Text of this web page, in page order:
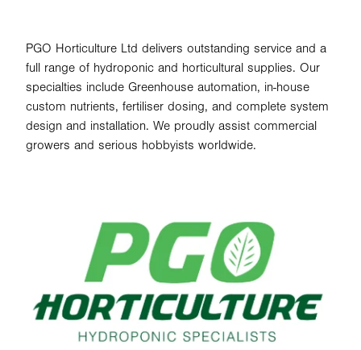
PGO Horticulture Ltd delivers outstanding service and a
full range of hydroponic and horticultural supplies. Our
specialties include Greenhouse automation, in-house
custom nutrients, fertiliser dosing, and complete system
design and installation. We proudly assist commercial
growers and serious hobbyists worldwide.